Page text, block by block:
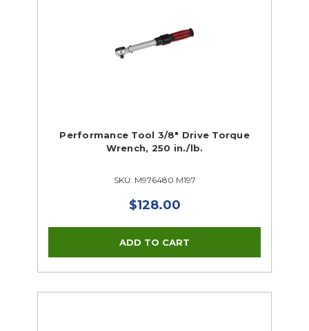
Performance Tool 3/8" Drive Torque
Wrench, 250 in./lb.
SKU: M976480 M197
$128.00